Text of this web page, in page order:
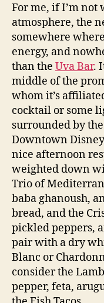
For me, if I’m
atmosphere, the
somewhere
energy, and
than the Uva Bar.
middle of the
whom it’s
cocktail or some
surrounded by
Downtown
nice afternoon
weighted down
Trio of
baba ghanoush,
bread, and the
pickled peppers,
pair with a dry
Blanc or
consider the
pepper, feta,